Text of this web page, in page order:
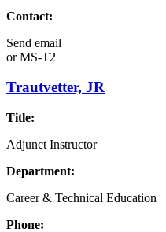
Contact:
Send email
orMS-T2
Trautvetter, JR
Title:
Adjunct Instructor
Department:
Career & Technical Education
Phone: